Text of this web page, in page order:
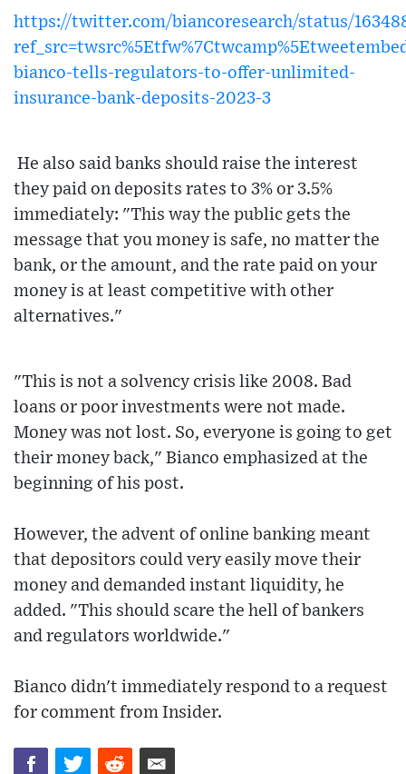
https://twitter.com/biancoresearch/status/
bianco-tells-regulators-to-offer-unlimited-
insurance-bank-deposits-2023-3
He also said banks should raise the interest
they paid on deposits rates to 3% or 3.5%
immediately: "This way the public gets the
message that you money is safe, no matter the
bank, or the amount, and the rate paid on your
money is at least competitive with other
alternatives."
"This is not a solvency crisis like 2008. Bad
loans or poor investments were not made.
Money was not lost. So, everyone is going to get
their money back," Bianco emphasized at the
beginning of his post.
However, the advent of online banking meant
that depositors could very easily move their
money and demanded instant liquidity, he
added. "This should scare the hell of bankers
and regulators worldwide."
Bianco didn't immediately respond to a request
for comment from Insider.